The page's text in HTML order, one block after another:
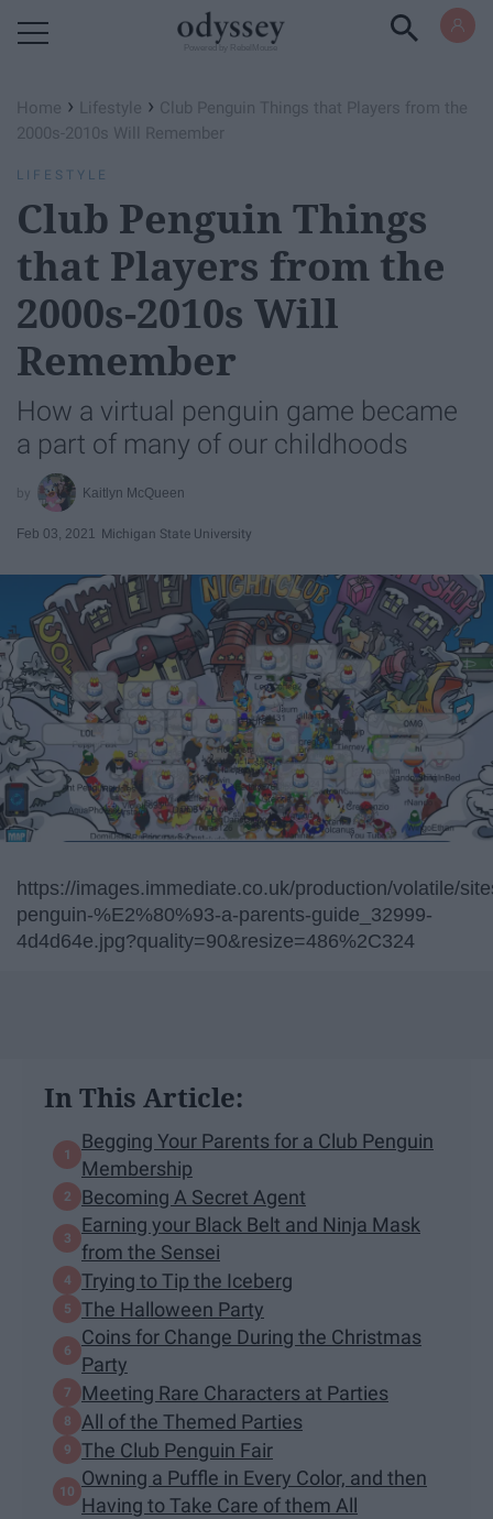
Home › Lifestyle › Club Penguin Things that Players from the
2000s-2010s Will Remember
LIFESTYLE
Club Penguin Things
that Players from the
2000s-2010s Will
Remember
How a virtual penguin game became
a part of many of our childhoods
Kaitlyn McQueen
Feb 03, 2021 Michigan State University
https://images.immediate.co.uk/production/volatile/
penguin-%E2%80%93-a-parents-guide_32999-
4d4d64e.jpg?quality=90&resize=486%2C324
In This Article:
Begging Your Parents for a Club Penguin
Membership
Becoming A Secret Agent
Earning your Black Belt and Ninja Mask
from the Sensei
Trying to Tip the Iceberg
The Halloween Party
Coins for Change During the Christmas
Party
Meeting Rare Characters at Parties
All of the Themed Parties
The Club Penguin Fair
Owning a Puffle in Every Color, and then
Having to Take Care of them All